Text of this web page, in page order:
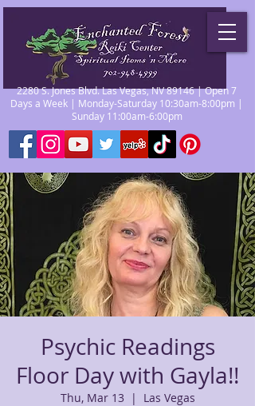
2280 S. Jones Blvd. Las Vegas, NV 89146 | Open 7
Days a Week | Monday-Saturday 10:30am-8:00pm |
Sunday 11:00am-6:00pm
Psychic Readings
Floor Day with Gayla!!
Thu, Mar 13
  |
Las Vegas